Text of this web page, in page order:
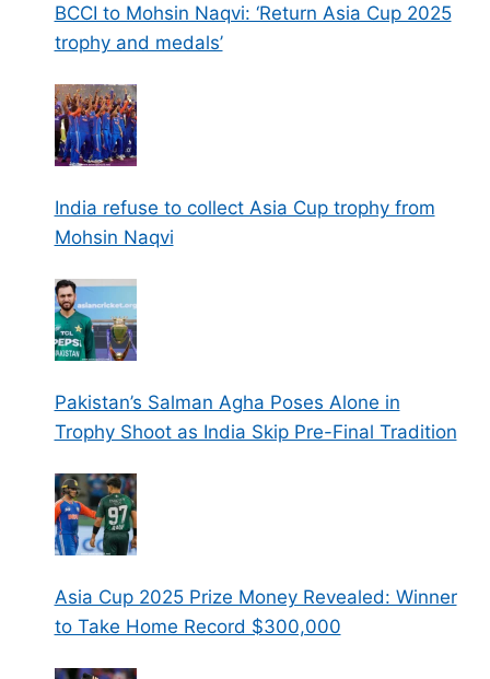
BCCI to Mohsin Naqvi: ‘Return Asia Cup 2025
trophy and medals’
India refuse to collect Asia Cup trophy from
Mohsin Naqvi
Pakistan’s Salman Agha Poses Alone in
Trophy Shoot as India Skip Pre-Final Tradition
Asia Cup 2025 Prize Money Revealed: Winner
to Take Home Record $300,000